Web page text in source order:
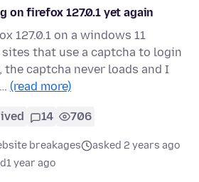
on firefox 127.0.1 yet again
127.0.1 on a windows 11
sites that use a captcha to login
captcha never loads and I
(read more)
14 706
breakages
asked 2 years ago
1 year ago